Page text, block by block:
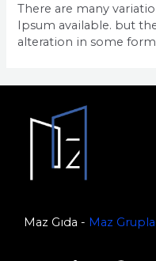
There are many
Ipsum available. but
alteration in some form
Maz Gıda - Maz